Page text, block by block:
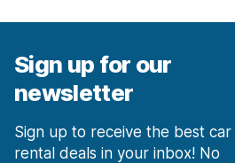
Sign up for our
newsletter
Sign up to receive the best car
rental deals in your inbox! No